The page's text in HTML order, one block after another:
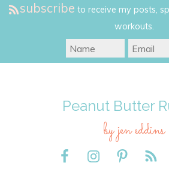
subscribe to receive my posts,
workouts.
Peanut Butter
by jen eddins